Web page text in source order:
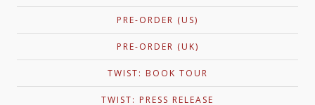
PRE-ORDER (US)
PRE-ORDER (UK)
TWIST: BOOK TOUR
TWIST: PRESS RELEASE